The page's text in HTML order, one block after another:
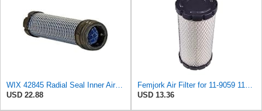
WIX 42845 Radial Seal Inner Air Filter Compatible with John Deere, Kubota, Volvo - Commonly Used
USD 22.88
USD 13.36